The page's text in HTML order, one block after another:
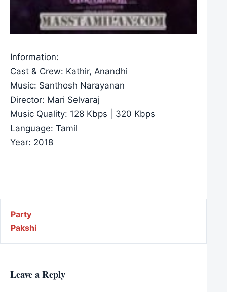
Information:
Cast & Crew: Kathir, Anandhi
Music: Santhosh Narayanan
Director: Mari Selvaraj
Music Quality: 128 Kbps | 320 Kbps
Language: Tamil
Year: 2018
Post navigation
Party
Pakshi
Leave a Reply